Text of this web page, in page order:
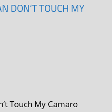
DON’T TOUCH MY
Touch My Camaro